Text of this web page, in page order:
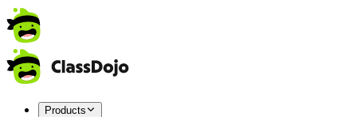
Products